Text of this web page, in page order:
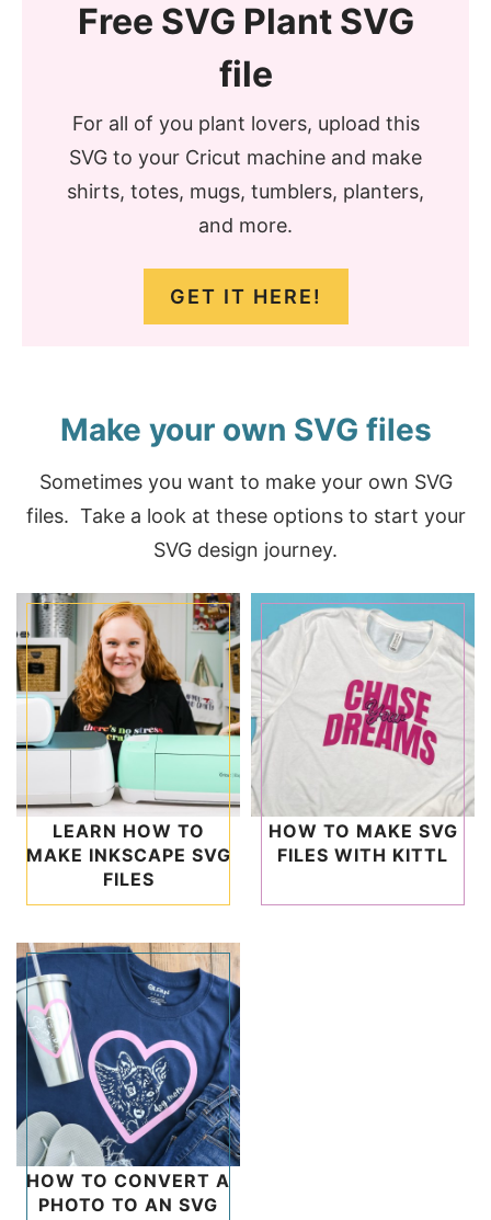
Free SVG Plant SVG
file
For all of you plant lovers, upload this
SVG to your Cricut machine and make
shirts, totes, mugs, tumblers, planters,
and more.
GET IT HERE!
Make your own SVG files
Sometimes you want to make your own SVG
files. Take a look at these options to start your
SVG design journey.
LEARN HOW TO
MAKE INKSCAPE SVG
FILES
HOW TO MAKE SVG
FILES WITH KITTL
HOW TO CONVERT A
PHOTO TO AN SVG